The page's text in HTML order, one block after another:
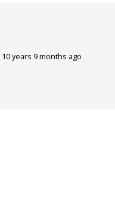
10 years 9 months ago